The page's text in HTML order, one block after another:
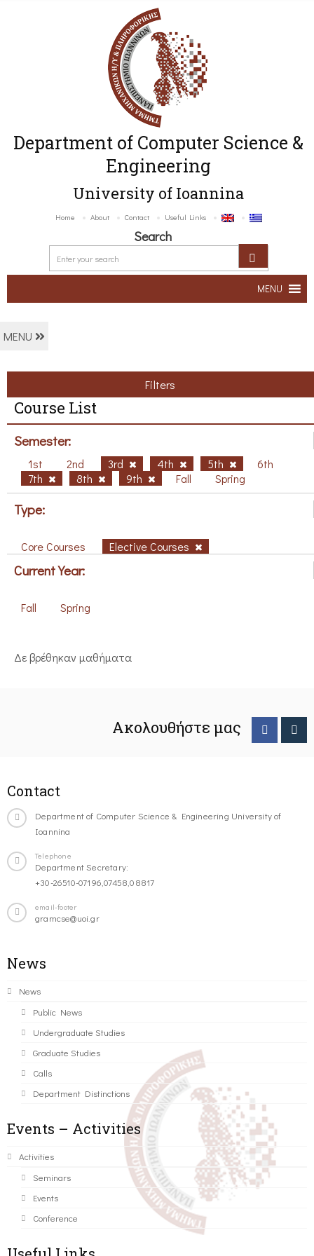
Department of Computer Science &
Engineering
University of Ioannina
Home About Contact Useful Links
Search
MENU
MENU
Filters
Course List
Semester:
1st 2nd 3rd 4th 5th
6th
7th
8th 9th Fall Spring
Type:
Core Courses Elective Courses
Current Year:
Fall Spring
Δε βρέθηκαν μαθήματα
Ακολουθήστε μας
Contact
Department of Computer Science & Engineering University of
Ioannina
Telephone
Department Secretary:
+30-26510-07196,07458,08817
email-footer
gramcse@uoi.gr
News
News
Public News
Undergraduate Studies
Graduate Studies
Calls
Department Distinctions
Events – Activities
Activities
Seminars
Events
Conference